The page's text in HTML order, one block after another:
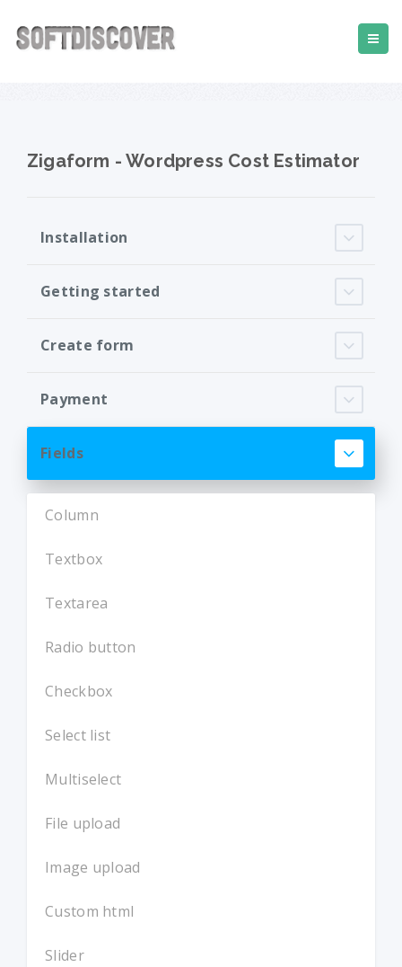
Zigaform - Wordpress Cost Estimator
Installation
Getting started
Create form
Payment
Fields
Column
Textbox
Textarea
Radio button
Checkbox
Select list
Multiselect
File upload
Image upload
Custom html
Slider